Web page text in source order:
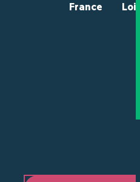
France